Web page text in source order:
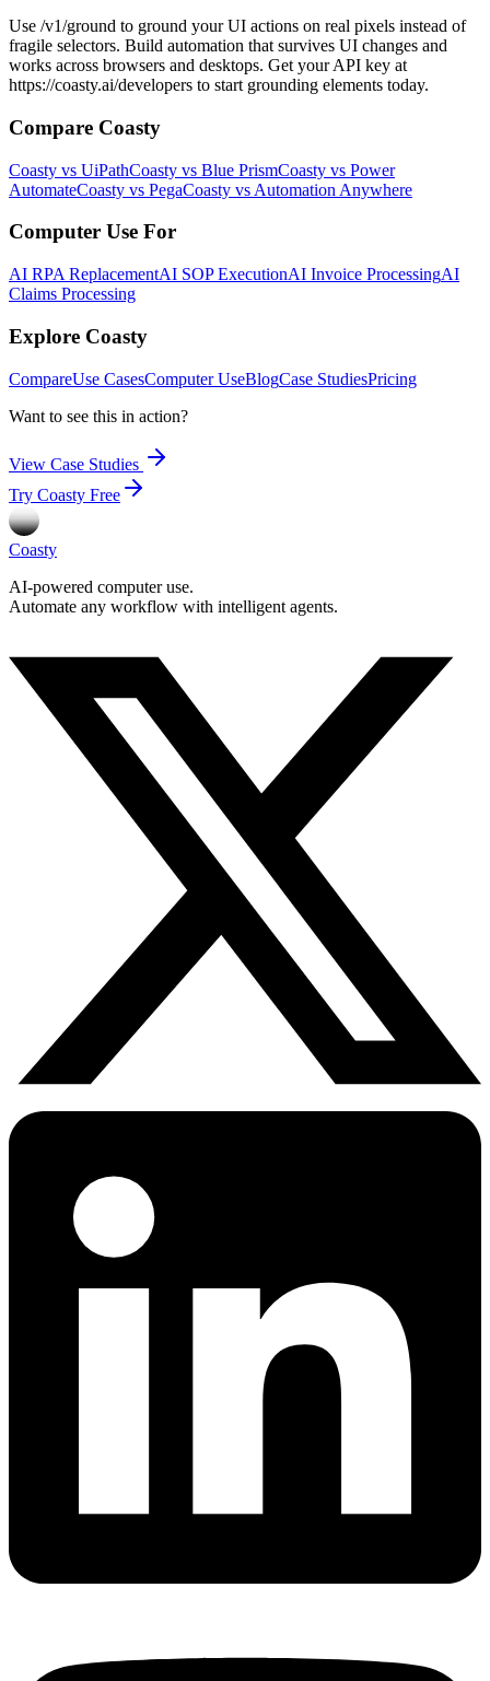
Use /v1/ground to ground your UI actions on real pixels instead of
fragile selectors. Build automation that survives UI changes and
works across browsers and desktops. Get your API key at
https://coasty.ai/developers to start grounding elements today.
Compare Coasty
Coasty vs UiPathCoasty vs Blue PrismCoasty vs Power
AutomateCoasty vs PegaCoasty vs Automation Anywhere
Computer Use For
AI RPA ReplacementAI SOP ExecutionAI Invoice ProcessingAI
Claims Processing
Explore Coasty
CompareUse CasesComputer UseBlogCase StudiesPricing
Want to see this in action?
View Case Studies
Try Coasty Free
Coasty
AI-powered computer use.
Automate any workflow with intelligent agents.